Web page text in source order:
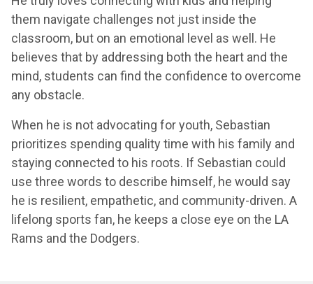
them navigate challenges not just inside the
classroom, but on an emotional level as well. He
believes that by addressing both the heart and the
mind, students can find the confidence to overcome
any obstacle.
When he is not advocating for youth, Sebastian
prioritizes spending quality time with his family and
staying connected to his roots. If Sebastian could
use three words to describe himself, he would say
he is resilient, empathetic, and community-driven. A
lifelong sports fan, he keeps a close eye on the LA
Rams and the Dodgers.